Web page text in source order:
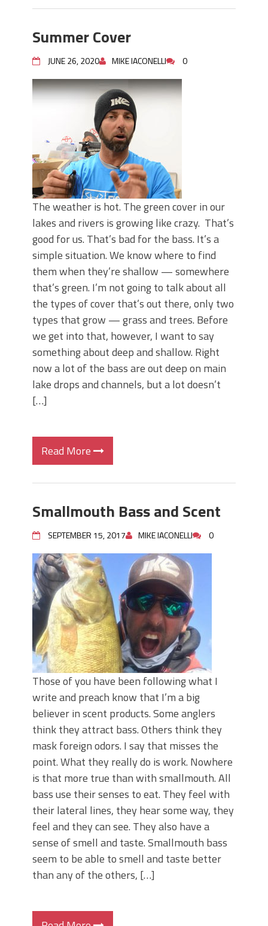
Summer Cover
JUNE 26, 2020 MIKE IACONELLI 0
The weather is hot. The green cover in our
lakes and rivers is growing like crazy. That’s
good for us. That’s bad for the bass. It’s a
simple situation. We know where to find
them when they’re shallow — somewhere
that’s green. I’m not going to talk about all
the types of cover that’s out there, only two
types that grow — grass and trees. Before
we get into that, however, I want to say
something about deep and shallow. Right
now a lot of the bass are out deep on main
lake drops and channels, but a lot doesn’t
[…]
Read More
Smallmouth Bass and Scent
SEPTEMBER 15, 2017 MIKE IACONELLI 0
Those of you have been following what I
write and preach know that I’m a big
believer in scent products. Some anglers
think they attract bass. Others think they
mask foreign odors. I say that misses the
point. What they really do is work. Nowhere
is that more true than with smallmouth. All
bass use their senses to eat. They feel with
their lateral lines, they hear some way, they
feel and they can see. They also have a
sense of smell and taste. Smallmouth bass
seem to be able to smell and taste better
than any of the others, […]